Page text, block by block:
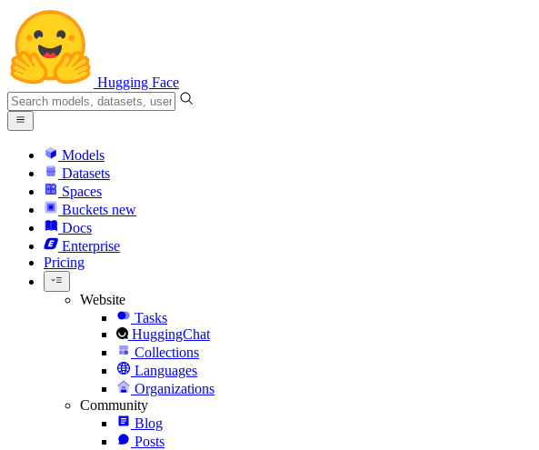
Hugging Face
Models
Datasets
Spaces
Buckets new
Docs
Enterprise
Pricing
Website
Tasks
HuggingChat
Collections
Languages
Organizations
Community
Blog
Posts